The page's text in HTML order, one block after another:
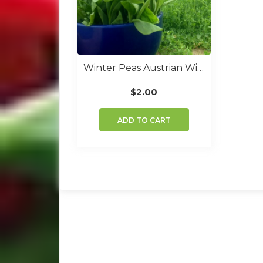
Winter Peas Austrian Winter
$2.00
ADD TO CART